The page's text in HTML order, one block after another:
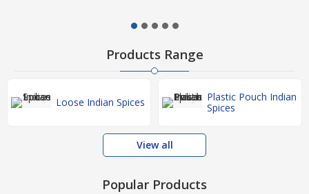
Products Range
Loose Indian Spices
Plastic Pouch Indian
Spices
View all
Popular Products